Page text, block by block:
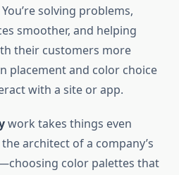
solving problems,
smoother, and helping
their customers more
placement and color choice
with a site or app.
work takes things even
architect of a company’s
color palettes that